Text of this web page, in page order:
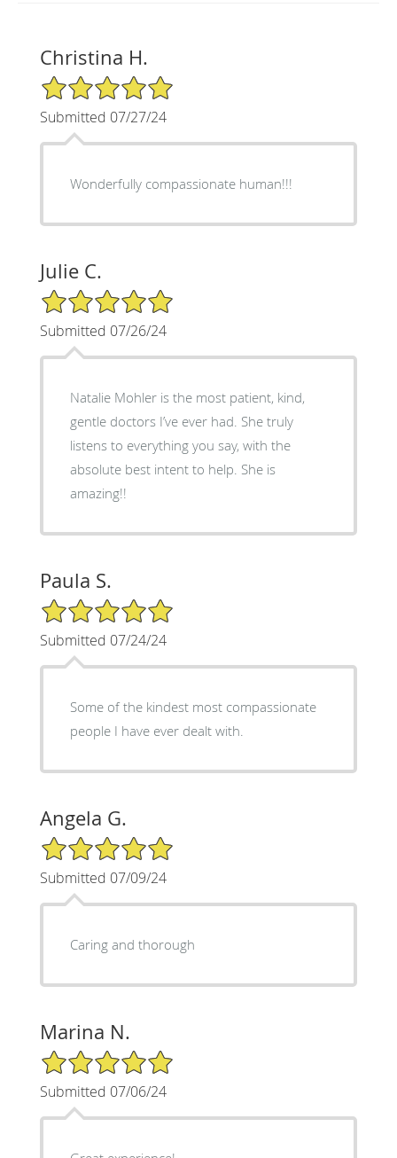
Christina H.
5/5 Star Rating
Submitted 07/27/24
Wonderfully compassionate human!!!
Julie C.
5/5 Star Rating
Submitted 07/26/24
Natalie Mohler is the most patient, kind,
gentle doctors I’ve ever had. She truly
listens to everything you say, with the
absolute best intent to help. She is
amazing!!
Paula S.
5/5 Star Rating
Submitted 07/24/24
Some of the kindest most compassionate
people I have ever dealt with.
Angela G.
5/5 Star Rating
Submitted 07/09/24
Caring and thorough
Marina N.
5/5 Star Rating
Submitted 07/06/24